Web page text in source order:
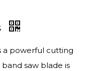
a powerful cutting
saw blade is